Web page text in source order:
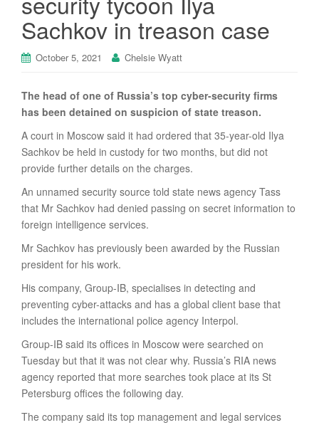
Sachkov in treason case
October 5, 2021 Chelsie Wyatt
The head of one of Russia’s top cyber-security firms
has been detained on suspicion of state treason.
A court in Moscow said it had ordered that 35-year-old Ilya
Sachkov be held in custody for two months, but did not
provide further details on the charges.
An unnamed security source told state news agency Tass
that Mr Sachkov had denied passing on secret information to
foreign intelligence services.
Mr Sachkov has previously been awarded by the Russian
president for his work.
His company, Group-IB, specialises in detecting and
preventing cyber-attacks and has a global client base that
includes the international police agency Interpol.
Group-IB said its offices in Moscow were searched on
Tuesday but that it was not clear why. Russia’s RIA news
agency reported that more searches took place at its St
Petersburg offices the following day.
The company said its top management and legal services